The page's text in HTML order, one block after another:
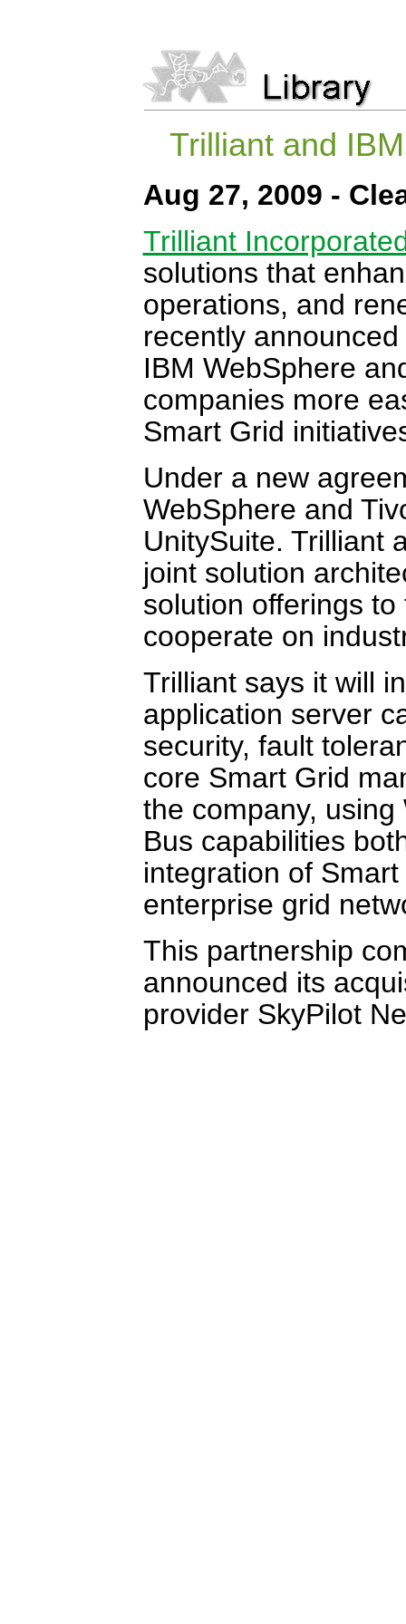
Trilliant and
Aug 27, 2009 -
Trilliant
solutions that
operations, and
recently
IBM WebSphere
companies more
Smart Grid
Under a new
WebSphere and
UnitySuite. Trilliant
joint solution
solution offerings
cooperate on
Trilliant says it will
application server
security, fault
core Smart Grid
the company,
Bus capabilities
integration of
enterprise grid
This partnership
announced its
provider SkyPilot